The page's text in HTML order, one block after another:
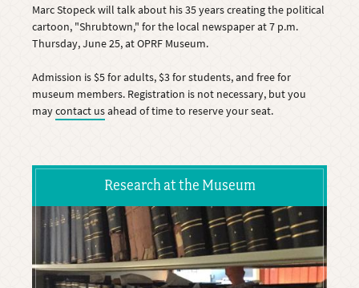
Marc Stopeck will talk about his 35 years creating the political
cartoon, "Shrubtown," for the local newspaper at 7 p.m.
Thursday, June 25, at OPRF Museum.
Admission is $5 for adults, $3 for students, and free for
museum members. Registration is not necessary, but you
maycontact usahead of time to reserve your seat.
Research at the Museum